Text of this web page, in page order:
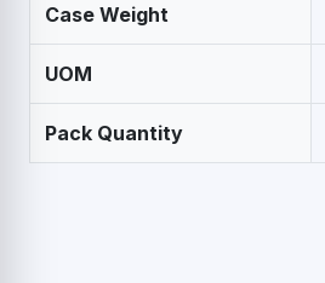
Case Weight
UOM
Pack Quantity